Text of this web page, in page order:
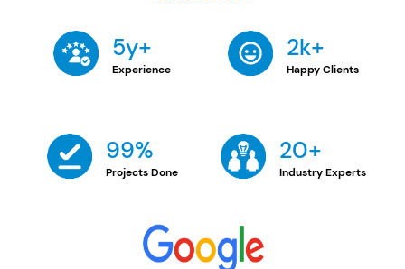
5y+
Experience
2k+
Happy Clients
99%
Projects Done
20+
Industry Experts